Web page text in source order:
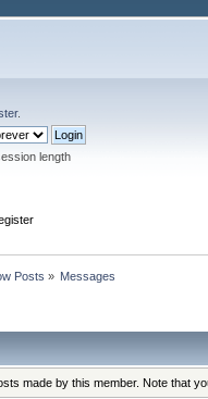
.
length
Posts » Messages
made by this member. Note that